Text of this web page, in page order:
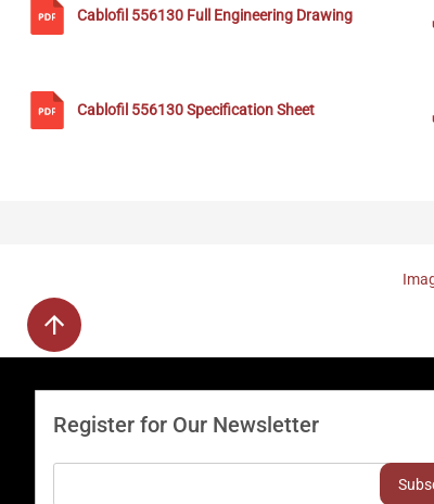
Cablofil 556130 Full Engineering Drawing
Cablofil 556130Specification Sheet
Register for Our Newsletter